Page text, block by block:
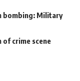
bombing: Military
of crime scene